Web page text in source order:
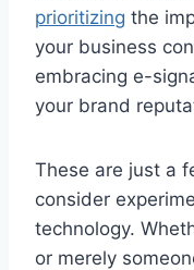
prioritizing the
your business
embracing e-
your brand
These are just a
consider
technology.
or merely